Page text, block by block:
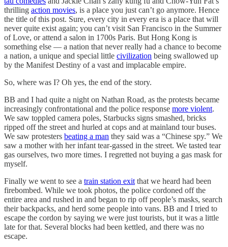
thrilling action movies, is a place you just can’t go anymore. Hence
the title of this post. Sure, every city in every era is a place that will
never quite exist again; you can’t visit San Francisco in the Summer
of Love, or attend a salon in 1700s Paris. But Hong Kong is
something else — a nation that never really had a chance to become
a nation, a unique and special little civilization being swallowed up
by the Manifest Destiny of a vast and implacable empire.
So, where was I? Oh yes, the end of the story.
BB and I had quite a night on Nathan Road, as the protests became
increasingly confrontational and the police response more violent.
We saw toppled camera poles, Starbucks signs smashed, bricks
ripped off the street and hurled at cops and at mainland tour buses.
We saw protesters beating a man they said was a “Chinese spy.” We
saw a mother with her infant tear-gassed in the street. We tasted tear
gas ourselves, two more times. I regretted not buying a gas mask for
myself.
Finally we went to see a train station exit that we heard had been
firebombed. While we took photos, the police cordoned off the
entire area and rushed in and began to rip off people’s masks, search
their backpacks, and herd some people into vans. BB and I tried to
escape the cordon by saying we were just tourists, but it was a little
late for that. Several blocks had been kettled, and there was no
escape.